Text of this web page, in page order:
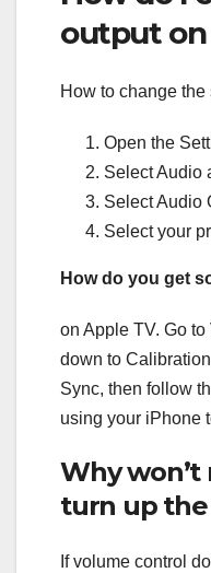
output on
How to change
Open the
Select Audio
Select Audio
Select your
How do you get
on Apple TV. Go to
down to
Sync, then follow
using your iPhone
Why won’t
turn up
If volume control